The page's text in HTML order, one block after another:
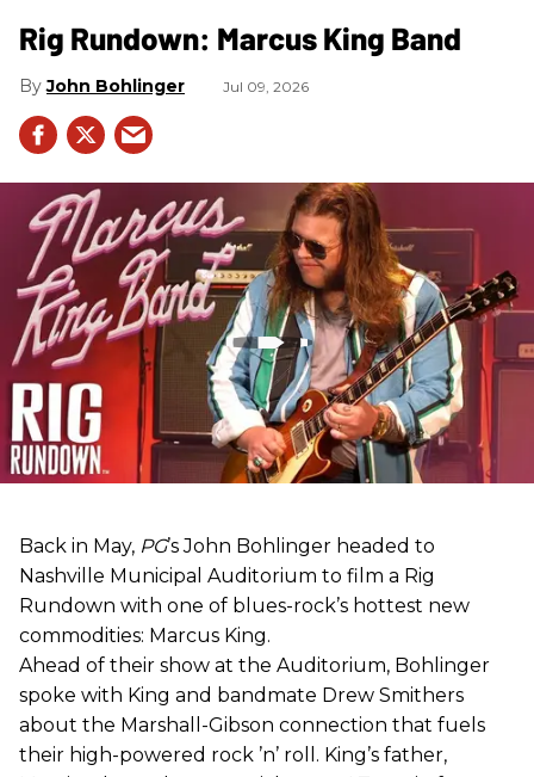
Rig Rundown: Marcus King Band
John Bohlinger Jul 09, 2026
Back in May, PG’s John Bohlinger headed to
Nashville Municipal Auditorium to film a Rig
Rundown with one of blues-rock’s hottest new
commodities: Marcus King.
Ahead of their show at the Auditorium, Bohlinger
spoke with King and bandmate Drew Smithers
about the Marshall-Gibson connection that fuels
their high-powered rock ’n’ roll. King’s father,